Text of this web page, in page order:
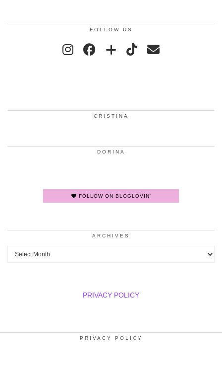
FOLLOW US
CRISTINA
DORINA
FOLLOW ON BLOGLOVIN'
ARCHIVES
Archives
PRIVACY POLICY
PRIVACY POLICY